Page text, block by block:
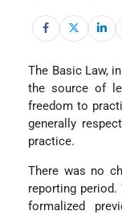
The Basic Law,
the source of
freedom to
generally
practice.
There was no
reporting
formalized